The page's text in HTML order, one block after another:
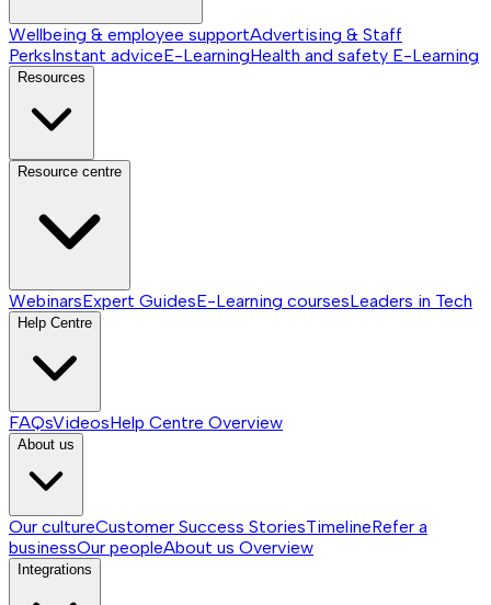
Wellbeing & employee supportAdvertising & Staff
PerksInstant adviceE-LearningHealth and safety E-Learning
Resources
Resource centre
WebinarsExpert GuidesE-Learning coursesLeaders in Tech
Help Centre
FAQsVideosHelp Centre Overview
About us
Our cultureCustomer Success StoriesTimelineRefer a
businessOur peopleAbout us Overview
Integrations